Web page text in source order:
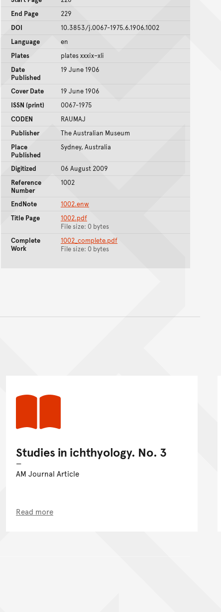
End Page
229
DOI
10.3853/j.0067-1975.6.1906.1002
Language
en
Plates
plates xxxix–xli
Date
Published
19 June 1906
Cover Date
19 June 1906
ISSN (print)
0067-1975
CODEN
RAUMAJ
Publisher
The Australian Museum
Place
Published
Sydney, Australia
Digitized
06 August 2009
Reference
Number
1002
EndNote
1002.enw
Title Page
1002.pdf
File size: 0 bytes
Complete
Work
1002_complete.pdf
File size: 0 bytes
Studies in ichthyology. No. 3
AM Journal Article
Read more